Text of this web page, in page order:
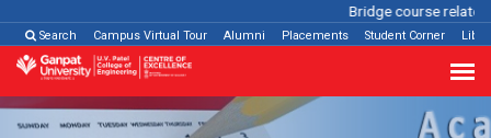
Bridge course related
Search
Campus Virtual Tour Alumni Placements Student Corner